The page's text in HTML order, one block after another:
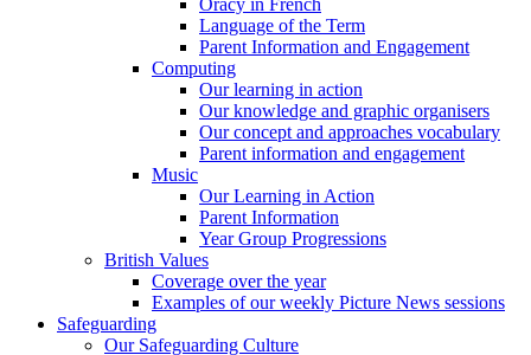
Oracy in French
Language of the Term
Parent Information and Engagement
Computing
Our learning in action
Our knowledge and graphic organisers
Our concept and approaches vocabulary
Parent information and engagement
Music
Our Learning in Action
Parent Information
Year Group Progressions
British Values
Coverage over the year
Examples of our weekly Picture News sessions
Safeguarding
Our Safeguarding Culture